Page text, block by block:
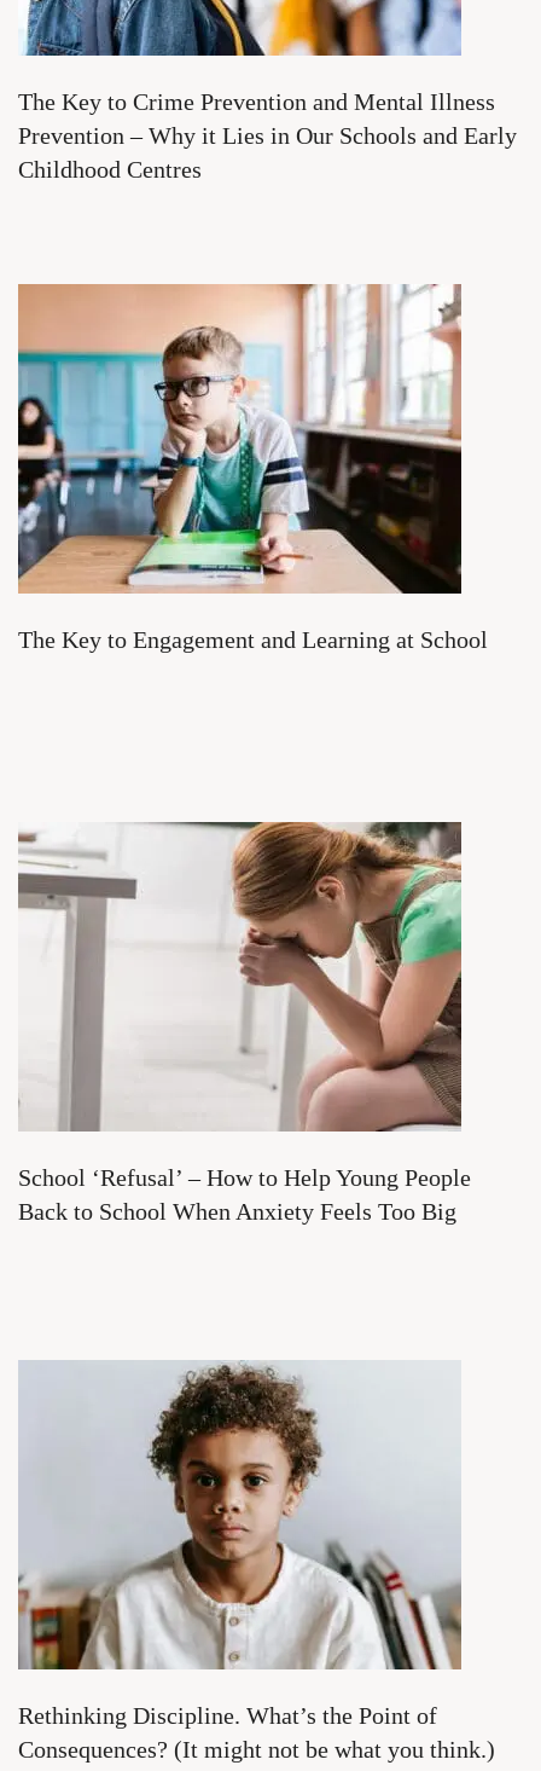
The Key to Crime Prevention and Mental Illness
Prevention – Why it Lies in Our Schools and Early
Childhood Centres
The Key to Engagement and Learning at School
School ‘Refusal’ – How to Help Young People
Back to School When Anxiety Feels Too Big
Rethinking Discipline. What’s the Point of
Consequences? (It might not be what you think.)